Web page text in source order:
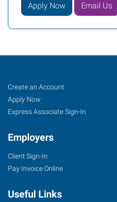
Apply Now Email Us
Klamath
Falls,
OR
104
11th
Job
Seekers
Search
Jobs
Create an Account
Apply Now
Express Associate Sign-In
Employers
Client Sign-In
Pay Invoice Online
Useful Links